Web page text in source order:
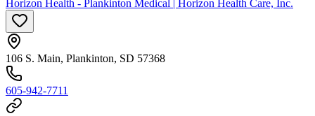
Horizon Health - Plankinton Medical | Horizon Health Care, Inc.
106 S. Main, Plankinton, SD 57368
605-942-7711